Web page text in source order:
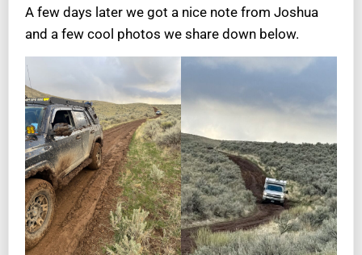
A few days later we got a nice note from Joshua
and a few cool photos we share down below.